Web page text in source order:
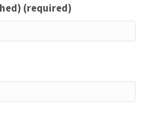
(required)